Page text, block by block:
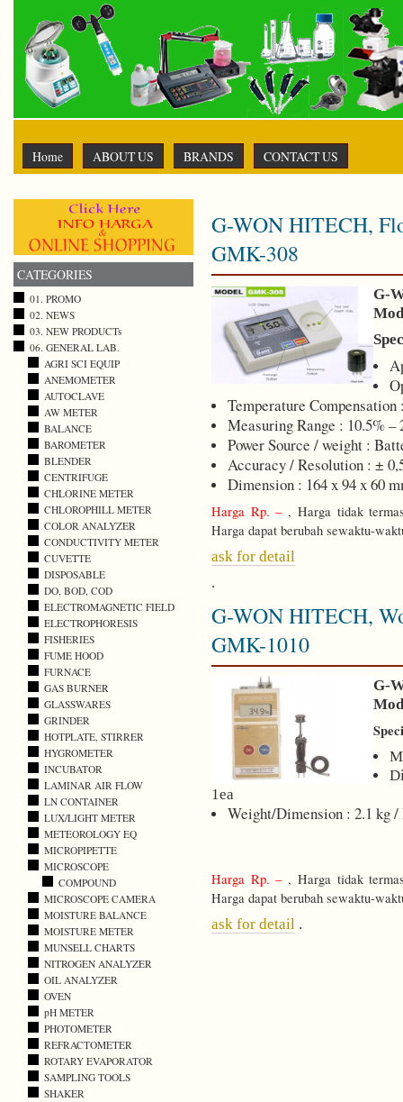
Home ABOUT US BRANDS CONTACT US
G-WON HITECH,
GMK-308
G-
Temperature
Measuring Range : 10.5% –
Power Source / weight :
Accuracy / Resolution : ±
Dimension : 164 x 94 x 60
Harga Rp. –, Harga tidak
Harga dapat berubah sewaktu-
ask for detail
.
G-WON HITECH,
GMK-1010
G-
1ea
Weight/Dimension : 2.1 kg
Harga Rp. –, Harga tidak
Harga dapat berubah sewaktu-
ask for detail .
CATEGORIES
01. PROMO
02. NEWS
03. NEW PRODUCTs
06. GENERAL LAB.
AGRI SCI EQUIP
ANEMOMETER
AUTOCLAVE
AW METER
BALANCE
BAROMETER
BLENDER
CENTRIFUGE
CHLORINE METER
CHLOROPHILL METER
COLOR ANALYZER
CONDUCTIVITY METER
CUVETTE
DISPOSABLE
DO, BOD, COD
ELECTROMAGNETIC FIELD
ELECTROPHORESIS
FISHERIES
FUME HOOD
FURNACE
GAS BURNER
GLASSWARES
GRINDER
HOTPLATE, STIRRER
HYGROMETER
INCUBATOR
LAMINAR AIR FLOW
LN CONTAINER
LUX/LIGHT METER
METEOROLOGY EQ
MICROPIPETTE
MICROSCOPE
COMPOUND
MICROSCOPE CAMERA
MOISTURE BALANCE
MOISTURE METER
MUNSELL CHARTS
NITROGEN ANALYZER
OIL ANALYZER
OVEN
pH METER
PHOTOMETER
REFRACTOMETER
ROTARY EVAPORATOR
SAMPLING TOOLS
SHAKER